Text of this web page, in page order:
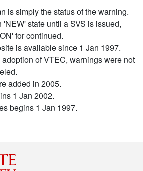
is simply the status of the warning.
state until a SVS is issued,
for continued.
is available since 1 Jan 1997.
of VTEC, warnings were not
added in 2005.
1 Jan 2002.
begins 1 Jan 1997.